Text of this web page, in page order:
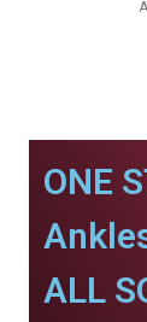
ONE
ALL